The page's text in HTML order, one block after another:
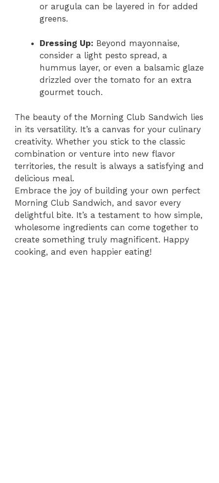
or arugula can be layered in for added
greens.
Dressing Up: Beyond mayonnaise,
consider a light pesto spread, a
hummus layer, or even a balsamic glaze
drizzled over the tomato for an extra
gourmet touch.
The beauty of the Morning Club Sandwich lies
in its versatility. It’s a canvas for your culinary
creativity. Whether you stick to the classic
combination or venture into new flavor
territories, the result is always a satisfying and
delicious meal.
Embrace the joy of building your own perfect
Morning Club Sandwich, and savor every
delightful bite. It’s a testament to how simple,
wholesome ingredients can come together to
create something truly magnificent. Happy
cooking, and even happier eating!